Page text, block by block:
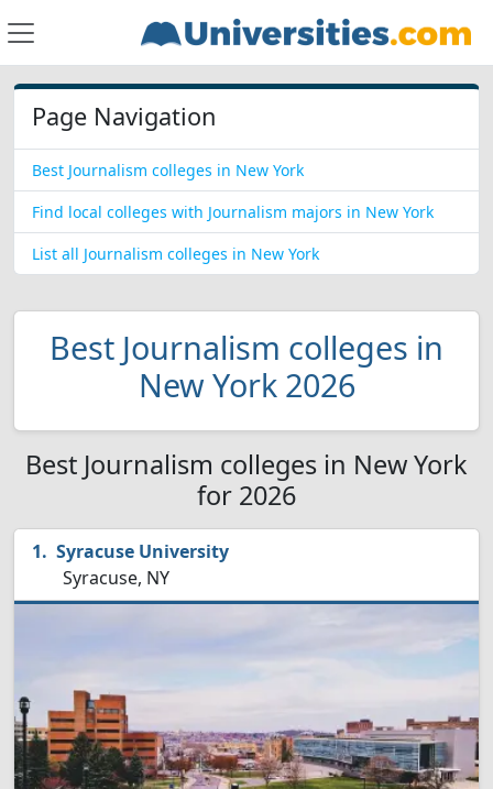
Page Navigation
Best Journalism colleges in New York
Find local colleges with Journalism majors in New York
List all Journalism colleges in New York
Best Journalism colleges in
New York 2026
Best Journalism colleges in New York
for 2026
Syracuse University
Syracuse, NY